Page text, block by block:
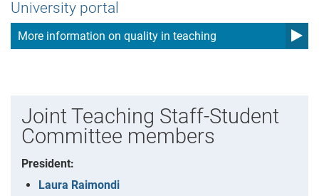
University portal
More information on quality in teaching
Joint Teaching Staff-Student
Committee members
President:
Laura Raimondi